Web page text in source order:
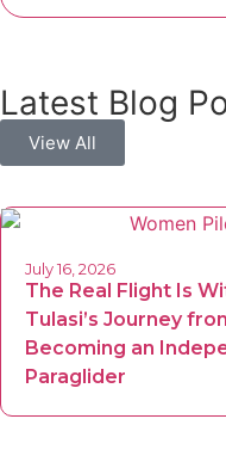
Latest Blog
View All
July 16, 2026
The Real Flight Is
Tulasi’s Journey
Becoming an
Paraglider